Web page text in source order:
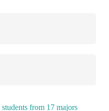
students from 17 majors